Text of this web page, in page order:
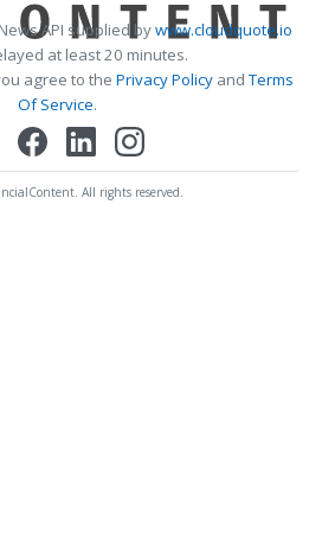
API supplied bywww.cloudquote.io
at least 20 minutes.
agree to the Privacy PolicyandTerms
Of Service.
All rights reserved.